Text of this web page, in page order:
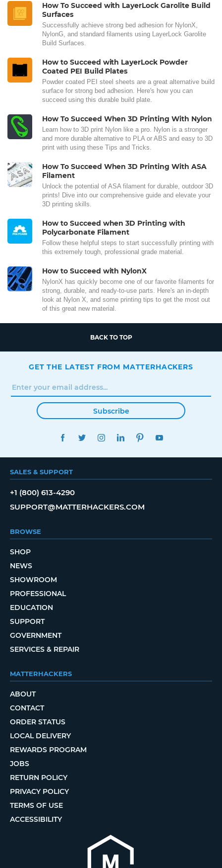
How To Succeed with LayerLock Garolite Build
Surfaces
Successfully achieve strong bed adhesion for NylonX,
NylonG, and standard filaments using LayerLock Garolite
Build Surfaces.
How to Succeed with LayerLock Powder
Coated PEI Build Plates
Powder coated PEI steel sheets are a great alternative build
surface for strong bed adhesion. Here's how you can
succeed using this durable build plate.
How To Succeed When 3D Printing With Nylon
Learn how to 3D print Nylon like a pro. Nylon is a stronger
and more durable alternative to PLA or ABS and easy to 3D
print with using these Tips and Tricks.
How To Succeed When 3D Printing With ASA
Filament
Unlock the potential of ASA filament for durable, outdoor 3D
prints! Dive into our comprehensive guide and elevate your
3D printing skills.
How to Succeed when 3D Printing with
Polycarbonate Filament
Follow these helpful steps to start successfully printing with
this extremely tough, professional grade material.
How to Succeed with NylonX
NylonX has quickly become one of our favorite filaments for
strong, durable, and ready-to-use parts. Here's an in-depth
look at Nylon X, and some printing tips to get the most out
of this great new material.
BACK TO TOP
GET THE LATEST FROM MATTERHACKERS
Subscribe
FACEBOOKTWITTERINSTAGRAMLINKEDINPINTEREST
SALES & SUPPORT
+1 (800) 613-4290
SUPPORT@MATTERHACKERS.COM
BROWSE
SHOP
NEWS
SHOWROOM
PROFESSIONAL
EDUCATION
SUPPORT
GOVERNMENT
SERVICES & REPAIR
MATTERHACKERS
ABOUT
CONTACT
ORDER STATUS
LOCAL DELIVERY
REWARDS PROGRAM
JOBS
RETURN POLICY
PRIVACY POLICY
TERMS OF USE
ACCESSIBILITY